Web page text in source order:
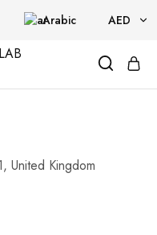
Arabic AED
AED
United Kingdom